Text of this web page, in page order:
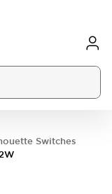
Switches